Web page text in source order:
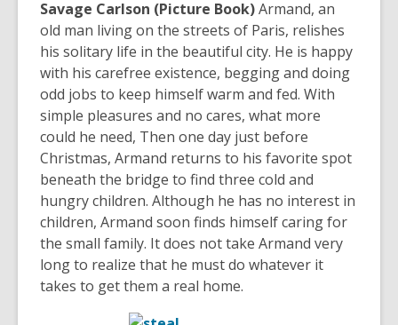
Savage Carlson (Picture Book)Armand, an
old man living on the streets of Paris, relishes
his solitary life in the beautiful city. He is happy
with his carefree existence, begging and doing
odd jobs to keep himself warm and fed. With
simple pleasures and no cares, what more
could he need, Then one day just before
Christmas, Armand returns to his favorite spot
beneath the bridge to find three cold and
hungry children. Although he has no interest in
children, Armand soon finds himself caring for
the small family. It does not take Armand very
long to realize that he must do whatever it
takes to get them a real home.